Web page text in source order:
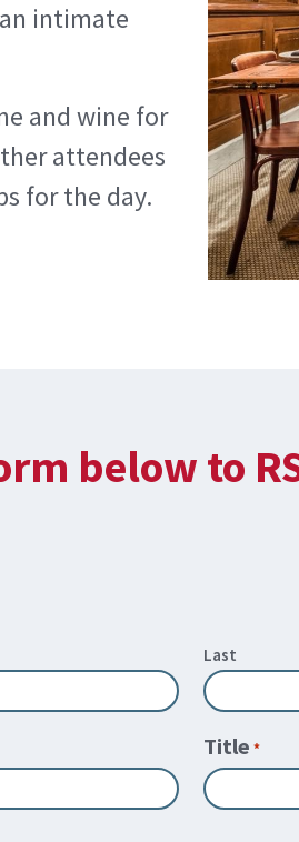
intimate
and wine for
attendees
for the day.
below to
Last
Title *